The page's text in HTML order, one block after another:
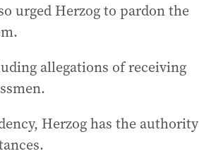
urged Herzog to pardon the
allegations of receiving
Herzog has the authority